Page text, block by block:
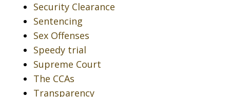
Security Clearance
Sentencing
Sex Offenses
Speedy trial
Supreme Court
The CCAs
Transparency